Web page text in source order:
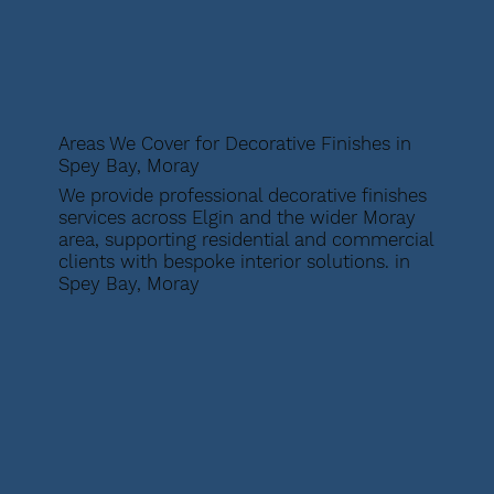
Areas We Cover for Decorative Finishes in
Spey Bay, Moray
We provide professional decorative finishes
services across Elgin and the wider Moray
area, supporting residential and commercial
clients with bespoke interior solutions. in
Spey Bay, Moray